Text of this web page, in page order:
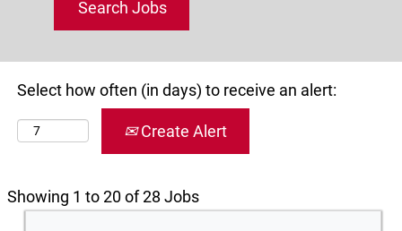
Select how often (in days) to receive an alert:
Create Alert
Showing 1 to 20 of 28 JobsSearch